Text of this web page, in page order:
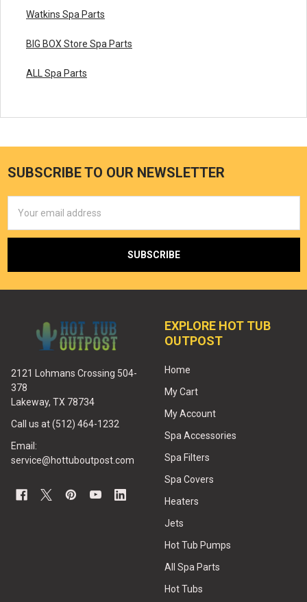
Watkins Spa Parts
BIG BOX Store Spa Parts
ALL Spa Parts
SUBSCRIBE TO OUR NEWSLETTER
Address
2121 Lohmans Crossing 504-
378
Lakeway, TX 78734
Call us at (512) 464-1232
Email:
service@hottuboutpost.com
EXPLORE HOT TUB
OUTPOST
Home
My Cart
My Account
Spa Accessories
Spa Filters
Spa Covers
Heaters
Jets
Hot Tub Pumps
All Spa Parts
Hot Tubs